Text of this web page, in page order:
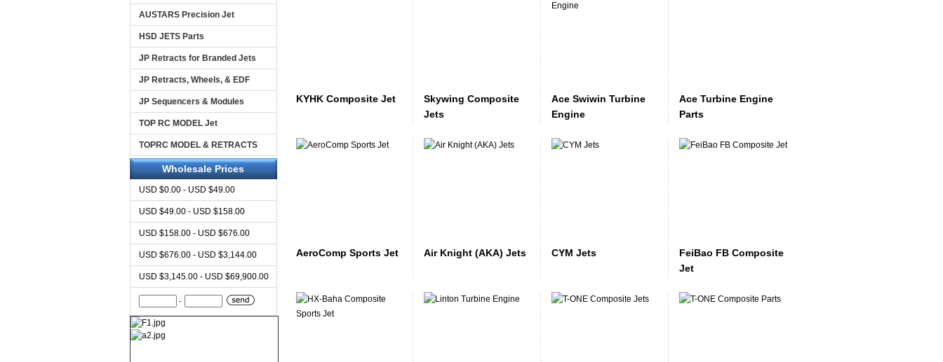
AUSTARS Precision Jet
HSD JETS Parts
JP Retracts for Branded Jets
JP Retracts, Wheels, & EDF
JP Sequencers & Modules
TOP RC MODEL Jet
TOPRC MODEL & RETRACTS
Wholesale Prices
USD $0.00 - USD $49.00
USD $49.00 - USD $158.00
USD $158.00 - USD $676.00
USD $676.00 - USD $3,144.00
USD $3,145.00 - USD $69,900.00
-
KYHK Composite Jet
Skywing Composite
Jets
Ace Swiwin Turbine
Engine
Ace Turbine Engine
Parts
AeroComp Sports Jet Air Knight (AKA) Jets CYM Jets
FeiBao FB Composite
Jet